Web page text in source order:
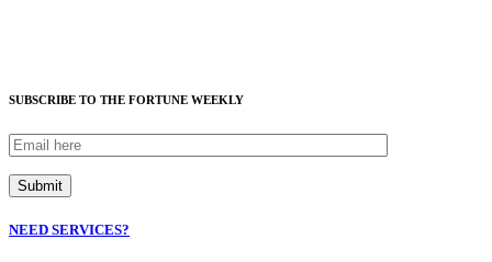
SUBSCRIBE TO THE FORTUNE WEEKLY
NEED SERVICES?